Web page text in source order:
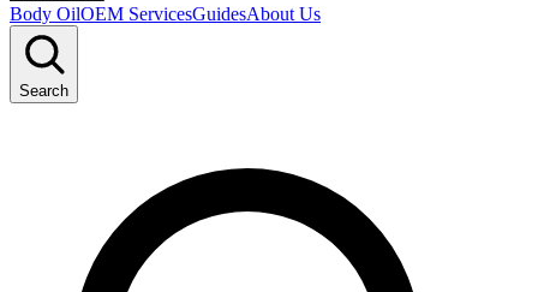
Body OilOEM ServicesGuidesAbout Us
Search